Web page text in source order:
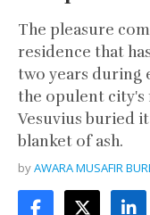
The pleasure
residence that
two years during
the opulent
Vesuvius buried
blanket of ash.
byAWARA MUSAFIR